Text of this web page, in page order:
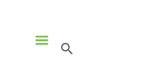
LIBRARY
Grow.